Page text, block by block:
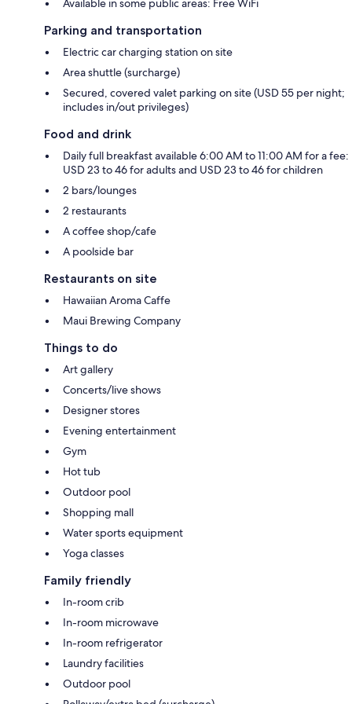
Available in some public areas: Free WiFi
Parking and transportation
Electric car charging station on site
Area shuttle (surcharge)
Secured, covered valet parking on site (USD 55 per night;
includes in/out privileges)
Food and drink
Daily full breakfast available 6:00 AM to 11:00 AM for a fee:
USD 23 to 46 for adults and USD 23 to 46 for children
2 bars/lounges
2 restaurants
A coffee shop/cafe
A poolside bar
Restaurants on site
Hawaiian Aroma Caffe
Maui Brewing Company
Things to do
Art gallery
Concerts/live shows
Designer stores
Evening entertainment
Gym
Hot tub
Outdoor pool
Shopping mall
Water sports equipment
Yoga classes
Family friendly
In-room crib
In-room microwave
In-room refrigerator
Laundry facilities
Outdoor pool